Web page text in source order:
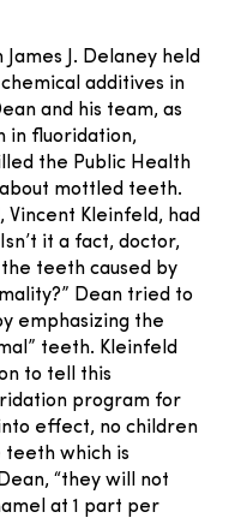
James J. Delaney held
additives in
and his team, as
in fluoridation,
the Public Health
mottled teeth.
Vincent Kleinfeld, had
it a fact, doctor,
teeth caused by
Dean tried to
emphasizing the
teeth. Kleinfeld
to tell this
program for
effect, no children
which is
“they will not
at 1 part per